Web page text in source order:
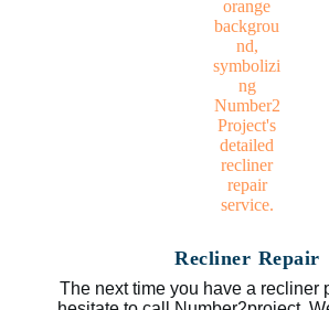
Recliner Repair
The next time you have a recliner